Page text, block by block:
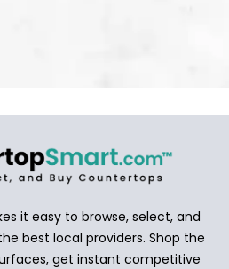
it easy to browse, select, and
best local providers. Shop the
get instant competitive